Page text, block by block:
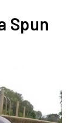
Spun